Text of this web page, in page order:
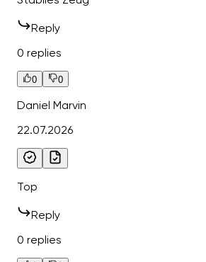
Reply
0 replies
0 0
Daniel Marvin
22.07.2026
Top
Reply
0 replies